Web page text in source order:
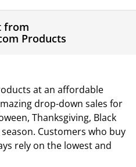
from
Products
at an affordable
drop-down sales for
Thanksgiving, Black
Customers who buy
rely on the lowest and